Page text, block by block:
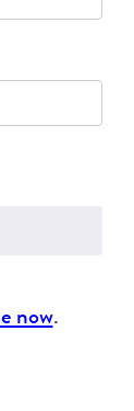
now.